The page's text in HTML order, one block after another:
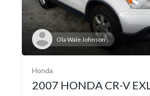
Ola Wale Johnson
Honda
2007 HONDA CR-V